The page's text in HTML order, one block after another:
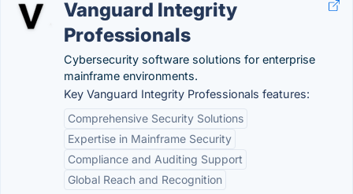
Vanguard Integrity
Professionals
Cybersecurity software solutions for enterprise
mainframe environments.
Key Vanguard Integrity Professionals features:
Comprehensive Security Solutions
Expertise in Mainframe Security
Compliance and Auditing Support
Global Reach and Recognition